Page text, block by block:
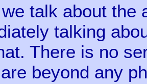
talk about the
talking
There is no
beyond any